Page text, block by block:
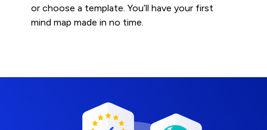
or choose a template. You’ll have your first
mind map made in no time.